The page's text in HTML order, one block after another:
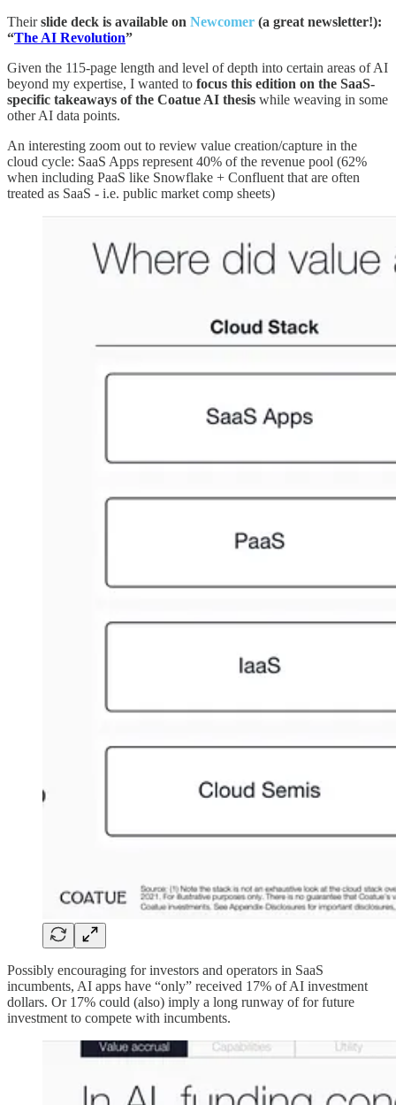
Theirslide deck is available on Newcomer (a great newsletter!):
“The AI Revolution”
Given the 115-page length and level of depth into certain areas of AI
beyond my expertise, I wanted to focus this edition on the SaaS-
specific takeaways of the Coatue AI thesis while weaving in some
other AI data points.
An interesting zoom out to review value creation/capture in the
cloud cycle: SaaS Apps represent 40% of the revenue pool (62%
when including PaaS like Snowflake + Confluent that are often
treated as SaaS - i.e. public market comp sheets)
Possibly encouraging for investors and operators in SaaS
incumbents, AI apps have “only” received 17% of AI investment
dollars. Or 17% could (also) imply a long runway of for future
investment to compete with incumbents.